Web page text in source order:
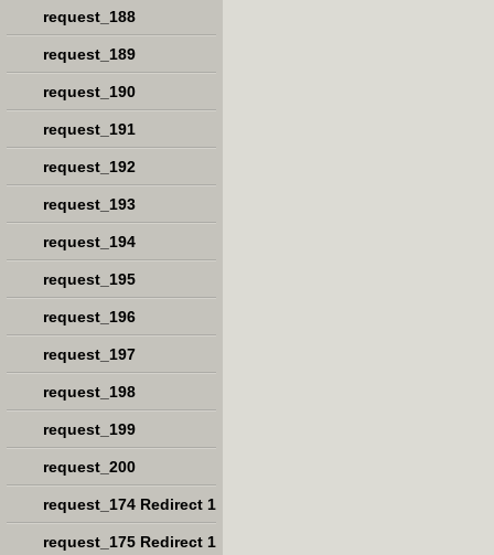
request_188
request_189
request_190
request_191
request_192
request_193
request_194
request_195
request_196
request_197
request_198
request_199
request_200
request_174 Redirect 1
request_175 Redirect 1